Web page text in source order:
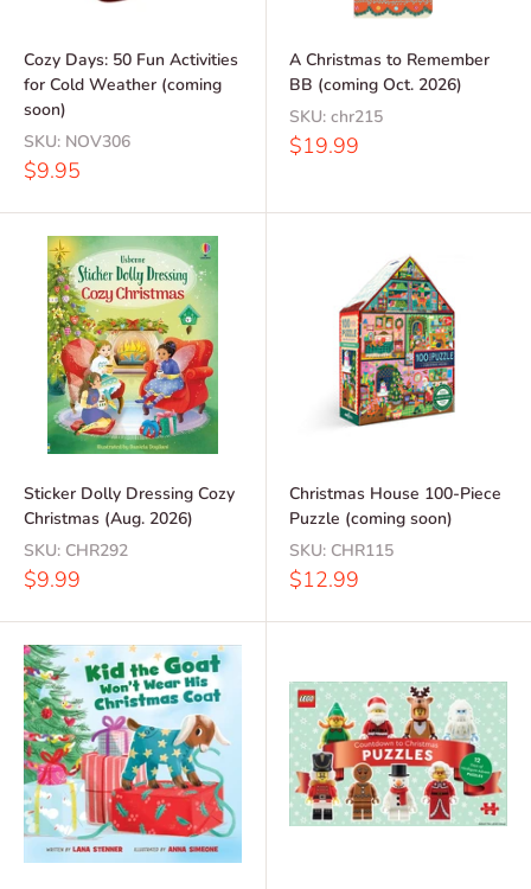
Cozy Days: 50 Fun Activities
for Cold Weather (coming
soon)
SKU: NOV306
Sale
$9.95
A Christmas to Remember
BB (coming Oct. 2026)
SKU: chr215
Sale
$19.99
Sticker Dolly Dressing Cozy
Christmas (Aug. 2026)
SKU: CHR292
Sale
$9.99
Christmas House 100-Piece
Puzzle (coming soon)
SKU: CHR115
Sale
$12.99